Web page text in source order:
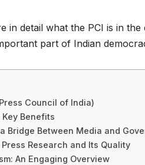
in detail what the PCI is in
part of Indian
Council of India)
Benefits
Bridge Between Media and
Research and Its Quality
An Engaging Overview